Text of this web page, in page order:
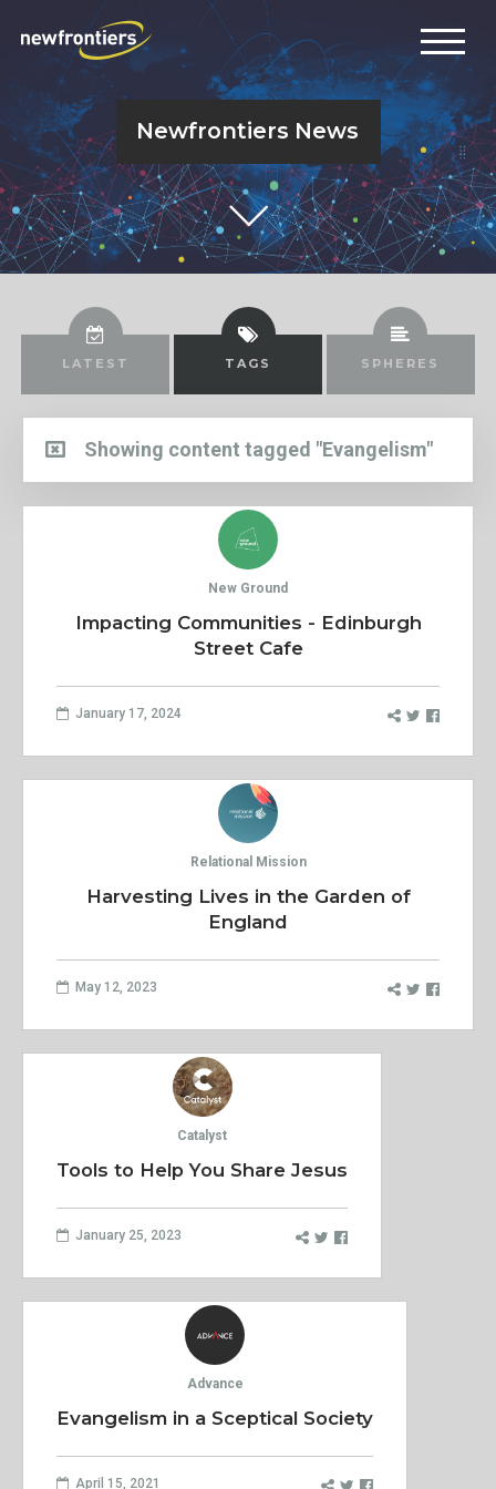
Newfrontiers News
LATEST TAGS SPHERES
Showing content tagged "Evangelism"
New Ground
Impacting Communities - Edinburgh
Street Cafe
January 17, 2024
Relational Mission
Harvesting Lives in the Garden of
England
May 12, 2023
Catalyst
Tools to Help You Share Jesus
January 25, 2023
Advance
Evangelism in a Sceptical Society
April 15, 2021